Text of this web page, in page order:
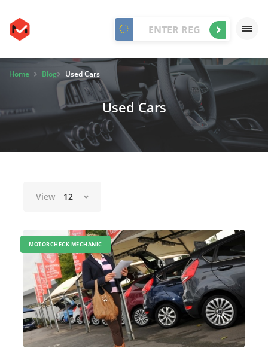
Home Blog Used Cars
Used Cars
View 12
MOTORCHECK MECHANIC